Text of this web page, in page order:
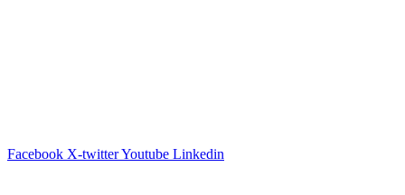
Facebook X-twitterYoutube Linkedin